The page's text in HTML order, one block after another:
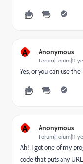
A Anonymous
Forum|Forum|11
Yes, or you can use
A Anonymous
Forum|Forum|11
Ah! I got one of my
code that puts any